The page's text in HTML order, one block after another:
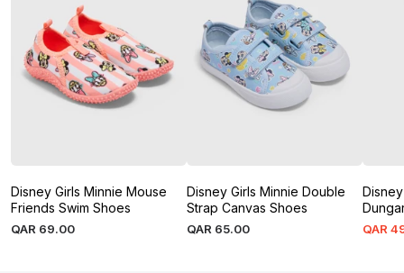
Disney Girls Minnie Mouse
Friends Swim Shoes
QAR 69.00
Disney Girls Minnie Double
Strap Canvas Shoes
QAR 65.00 QAR